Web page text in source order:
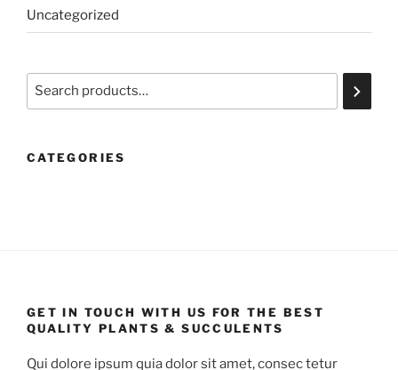
Uncategorized
Search
CATEGORIES
GET IN TOUCH WITH US FOR THE BEST
QUALITY PLANTS & SUCCULENTS
Qui dolore ipsum quia dolor sit amet, consec tetur